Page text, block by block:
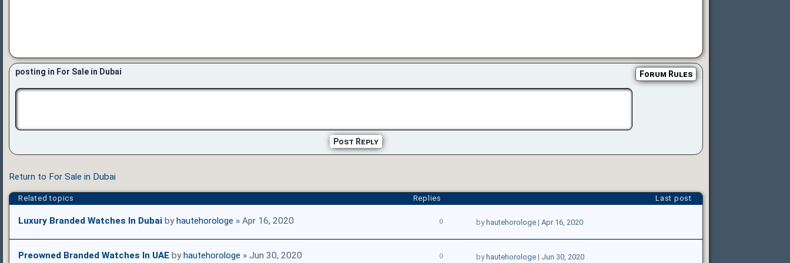
posting in For Sale in Dubai Forum Rules
Post Reply
Return to For Sale in Dubai
Related topics Replies Last post
Luxury Branded Watches In Dubai byhautehorologe » Apr 16, 2020 0 byhautehorologe| Apr 16, 2020
Preowned Branded Watches In UAE byhautehorologe » Jun 30, 2020 0 byhautehorologe| Jun 30, 2020